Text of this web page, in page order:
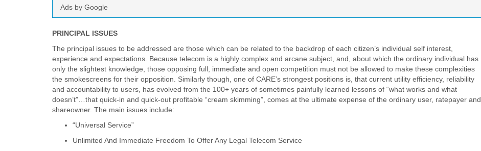
Ads by Google
PRINCIPAL ISSUES
The principal issues to be addressed are those which can be related to the backdrop of each citizen’s individual self interest,
experience and expectations. Because telecom is a highly complex and arcane subject, and, about which the ordinary individual has
only the slightest knowledge, those opposing full, immediate and open competition must not be allowed to make these complexities
the smokescreens for their opposition. Similarly though, one of CARE’s strongest positions is, that current utility efficiency, reliability
and accountability to users, has evolved from the 100+ years of sometimes painfully learned lessons of “what works and what
doesn’t”…that quick-in and quick-out profitable “cream skimming”, comes at the ultimate expense of the ordinary user, ratepayer and
shareowner. The main issues include:
“Universal Service”
Unlimited And Immediate Freedom To Offer Any Legal Telecom Service